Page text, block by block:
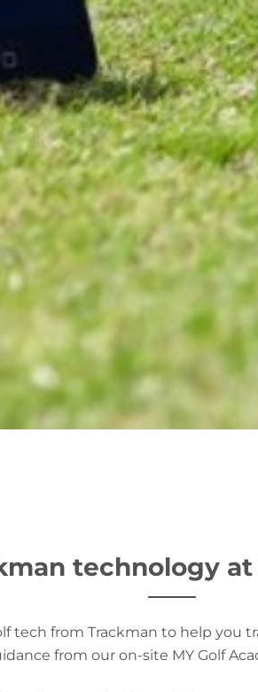
technology
tech from Trackman to help you
from our on-site MY Golf